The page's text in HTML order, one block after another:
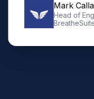
Mark
Head of